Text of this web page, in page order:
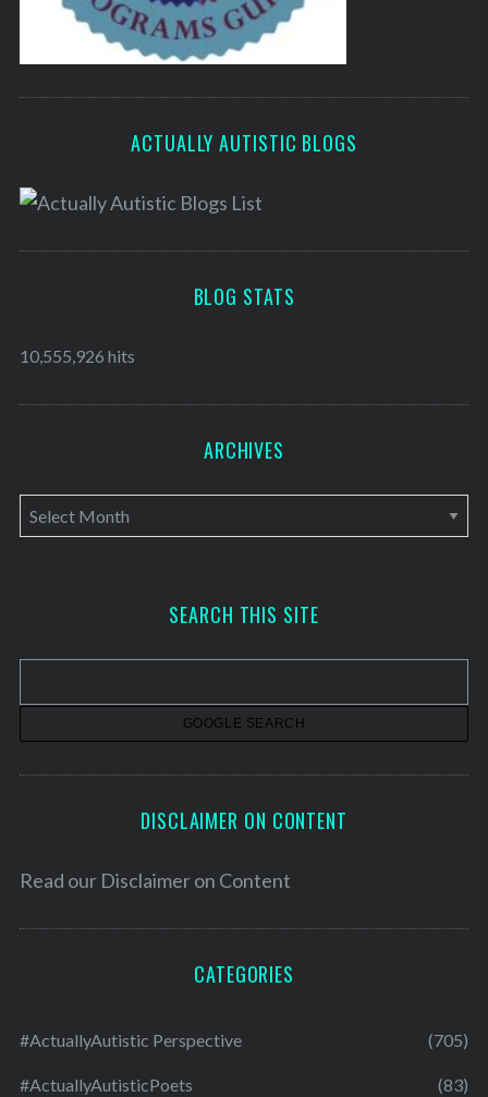
ACTUALLY AUTISTIC BLOGS
BLOG STATS
10,555,926 hits
ARCHIVES
A
r
v
SEARCH THIS SITE
DISCLAIMER ON CONTENT
Read our Disclaimer on Content
CATEGORIES
#ActuallyAutistic Perspective (705)
#ActuallyAutisticPoets (83)